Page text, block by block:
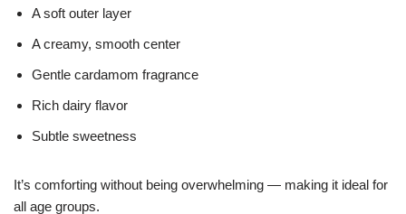
A soft outer layer
A creamy, smooth center
Gentle cardamom fragrance
Rich dairy flavor
Subtle sweetness
It’s comforting without being overwhelming — making it ideal for
all age groups.